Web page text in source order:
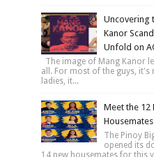
Uncovering
Kanor
Unfold on
The image of Mang Kanor
all. For most of the guys,
ladies, it...
Meet the 12
Housemates
The Pinoy
opened its
14 new housemates for this